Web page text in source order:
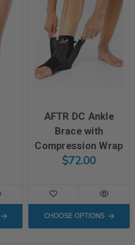
- WRAPAROUND
AFTR DC Ankle
Brace with
Compression Wrap
$72.00
CHOOSE OPTIONS
FOR AFTR DC